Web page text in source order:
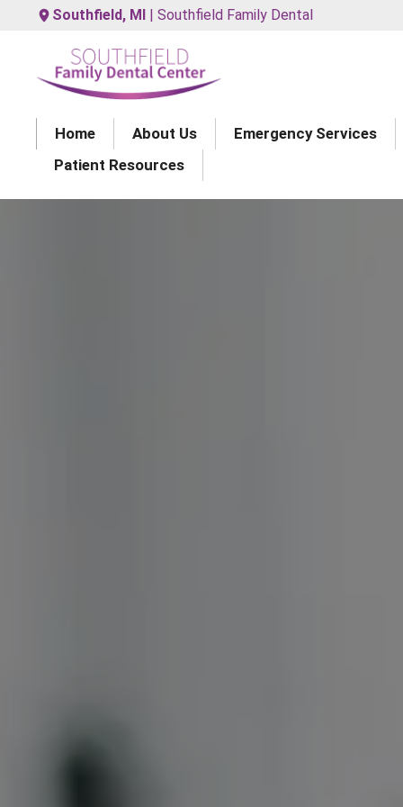
Southfield, MI | Southfield Family Dental
Home About Us
Emergency Services
Patient Resources